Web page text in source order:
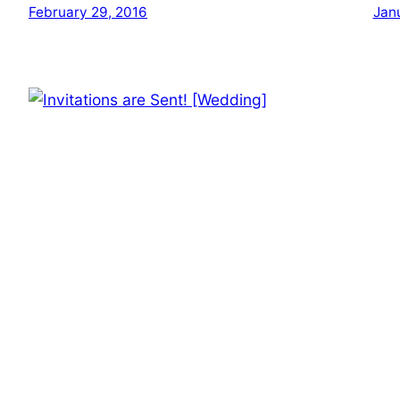
February 29, 2016